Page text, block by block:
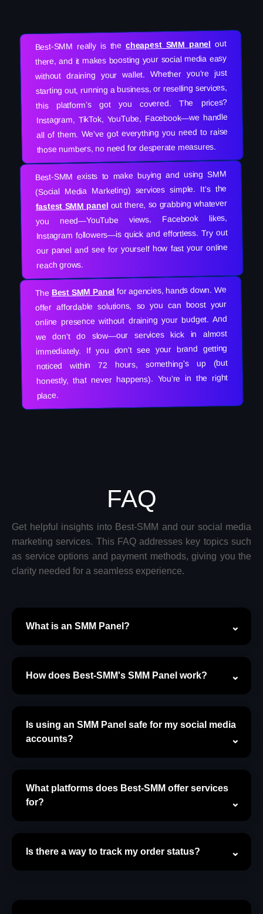
Best-SMM really is thecheapest SMM panel out
there, and it makes boosting your social media easy
without draining your wallet. Whether you’re just
starting out, running a business, or reselling services,
this platform’s got you covered. The prices?
Instagram, TikTok, YouTube, Facebook—we handle
all of them. We’ve got everything you need to raise
those numbers, no need for desperate measures.
Best-SMM exists to make buying and using SMM
(Social Media Marketing) services simple. It’s the
fastest SMM panel out there, so grabbing whatever
you need—YouTube views, Facebook likes,
Instagram followers—is quick and effortless. Try out
our panel and see for yourself how fast your online
reach grows.
The Best SMM Panel for agencies, hands down. We
offer affordable solutions, so you can boost your
online presence without draining your budget. And
we don’t do slow—our services kick in almost
immediately. If you don’t see your brand getting
noticed within 72 hours, something’s up (but
honestly, that never happens). You’re in the right
place.
FAQ
Get helpful insights into Best-SMM and our social media
marketing services. This FAQ addresses key topics such
as service options and payment methods, giving you the
clarity needed for a seamless experience.
What is an SMM Panel?
How does Best-SMM's SMM Panel work?
Is using an SMM Panel safe for my social media
accounts?
What platforms does Best-SMM offer services
for?
Is there a way to track my order status?